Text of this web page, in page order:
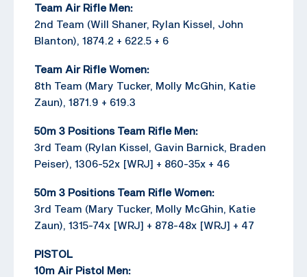
Team Air Rifle Men:
2nd Team (Will Shaner, Rylan Kissel, John
Blanton), 1874.2 + 622.5 + 6
Team Air Rifle Women:
8th Team (Mary Tucker, Molly McGhin, Katie
Zaun), 1871.9 + 619.3
50m 3 Positions Team Rifle Men:
3rd Team (Rylan Kissel, Gavin Barnick, Braden
Peiser), 1306-52x [WRJ] + 860-35x + 46
50m 3 Positions Team Rifle Women:
3rd Team (Mary Tucker, Molly McGhin, Katie
Zaun), 1315-74x [WRJ] + 878-48x [WRJ] + 47
PISTOL
10m Air Pistol Men: